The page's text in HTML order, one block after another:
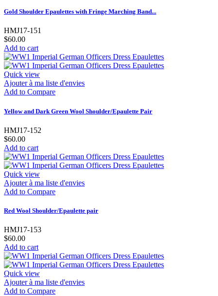
Gold Shoulder Epaulettes with Fringe Marching Band...
HMJ17-151
$60.00
Add to cart
Quick view
Ajouter à ma liste d'envies
Add to Compare
Yellow and Dark Green Wool Shoulder/Epaulette Pair
HMJ17-152
$60.00
Add to cart
Quick view
Ajouter à ma liste d'envies
Add to Compare
Red Wool Shoulder/Epaulette pair
HMJ17-153
$60.00
Add to cart
Quick view
Ajouter à ma liste d'envies
Add to Compare